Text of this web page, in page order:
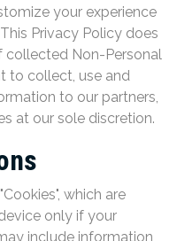
your experience
Privacy Policy does
collected Non-Personal
to collect, use and
to our partners,
at our sole discretion.
which are
only if your
include information